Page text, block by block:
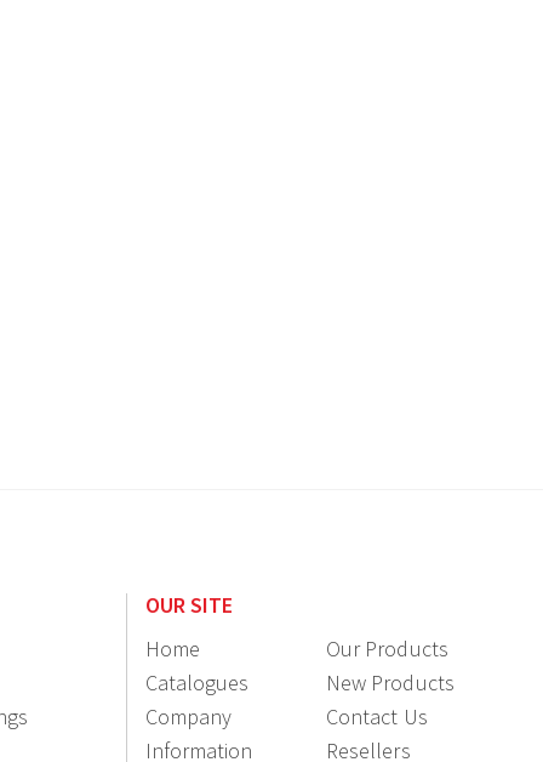
OUR SITE
Home
Our Products
Catalogues
New Products
Company
Information
Contact Us
Resellers